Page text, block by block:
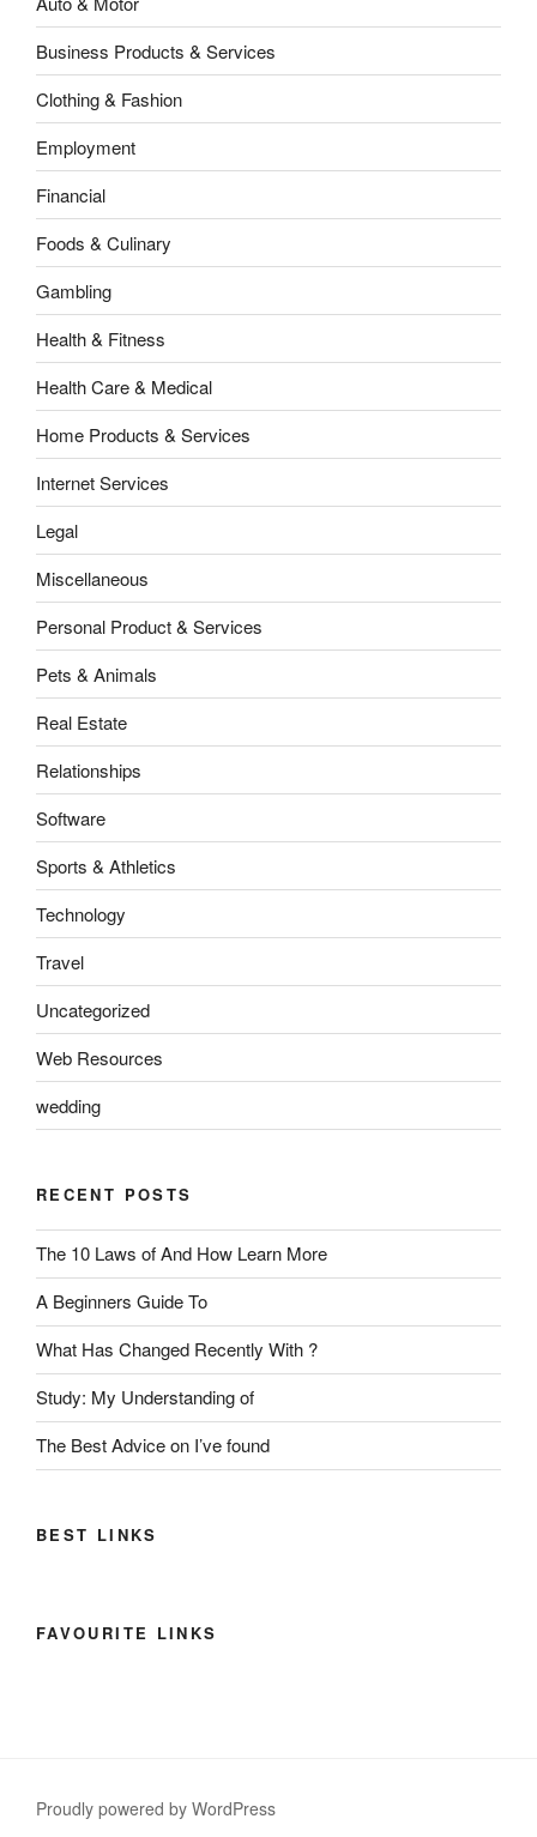
Business Products & Services
Clothing & Fashion
Employment
Financial
Foods & Culinary
Gambling
Health & Fitness
Health Care & Medical
Home Products & Services
Internet Services
Legal
Miscellaneous
Personal Product & Services
Pets & Animals
Real Estate
Relationships
Software
Sports & Athletics
Technology
Travel
Uncategorized
Web Resources
wedding
RECENT POSTS
The 10 Laws of And How Learn More
A Beginners Guide To
What Has Changed Recently With ?
Study: My Understanding of
The Best Advice on I’ve found
BEST LINKS
FAVOURITE LINKS
Proudly powered by WordPress